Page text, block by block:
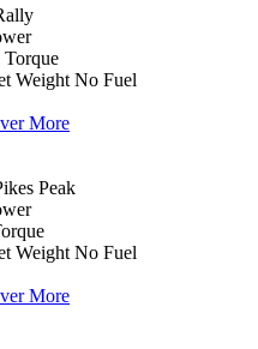
Torque
Weight No Fuel
More
Peak
Weight No Fuel
More